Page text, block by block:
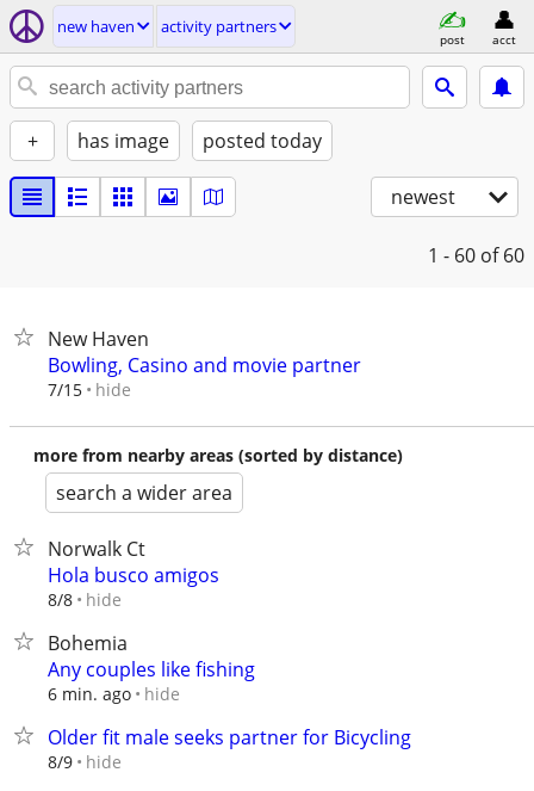
new haven activity partners
post acct
+ has image posted today
newest
1 - 60 of 60
New Haven
Bowling, Casino and movie partner
7/15 hide
more from nearby areas (sorted by distance)
search a wider area
Norwalk Ct
Hola busco amigos
8/8 hide
Bohemia
Any couples like fishing
6 min. ago hide
Older fit male seeks partner for Bicycling
8/9 hide